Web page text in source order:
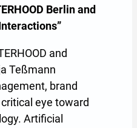
Berlin and
and
Teßmann
brand
eye toward
Artificial